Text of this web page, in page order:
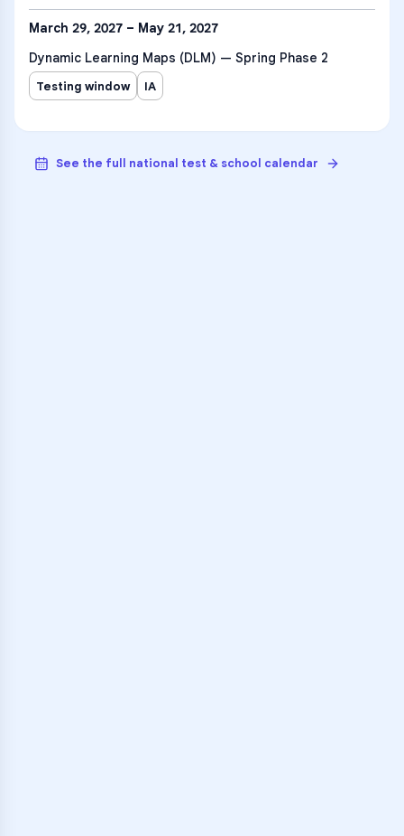
March 29, 2027 – May 21, 2027
Dynamic Learning Maps (DLM) — Spring Phase 2
Testing window IA
See the full national test & school calendar